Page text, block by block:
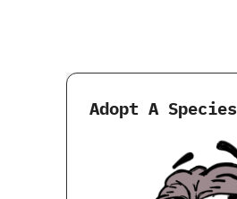
Adopt A Species